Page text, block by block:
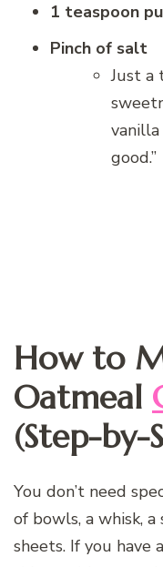
1 teaspoon
Pinch of salt
Just a
good.”
How to
Oatmeal
(Step-by-
You don’t need
of bowls, a whisk,
sheets. If you have